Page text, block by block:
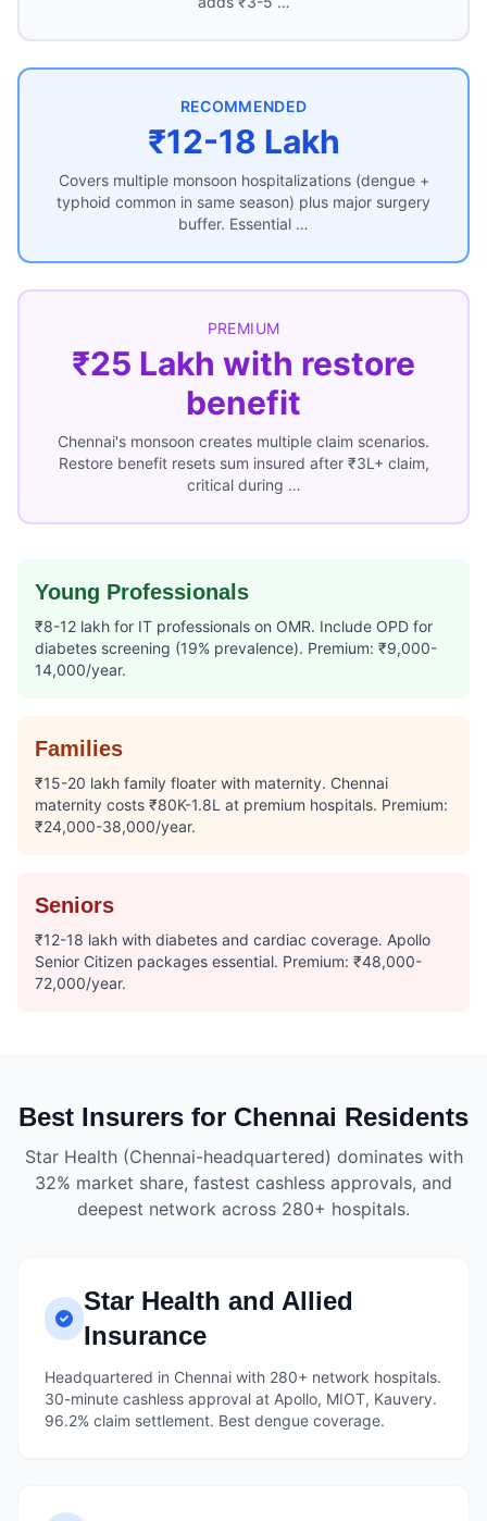
RECOMMENDED
₹12-18 Lakh
Covers multiple monsoon hospitalizations (dengue +
typhoid common in same season) plus major surgery
buffer. Essential …
PREMIUM
₹25 Lakh with restore
benefit
Chennai's monsoon creates multiple claim scenarios.
Restore benefit resets sum insured after ₹3L+ claim,
critical during …
Young Professionals
₹8-12 lakh for IT professionals on OMR. Include OPD for
diabetes screening (19% prevalence). Premium: ₹9,000-
14,000/year.
Families
₹15-20 lakh family floater with maternity. Chennai
maternity costs ₹80K-1.8L at premium hospitals. Premium:
₹24,000-38,000/year.
Seniors
₹12-18 lakh with diabetes and cardiac coverage. Apollo
Senior Citizen packages essential. Premium: ₹48,000-
72,000/year.
Best Insurers for Chennai Residents
Star Health (Chennai-headquartered) dominates with
32% market share, fastest cashless approvals, and
deepest network across 280+ hospitals.
Star Health and Allied
Insurance
Headquartered in Chennai with 280+ network hospitals.
30-minute cashless approval at Apollo, MIOT, Kauvery.
96.2% claim settlement. Best dengue coverage.